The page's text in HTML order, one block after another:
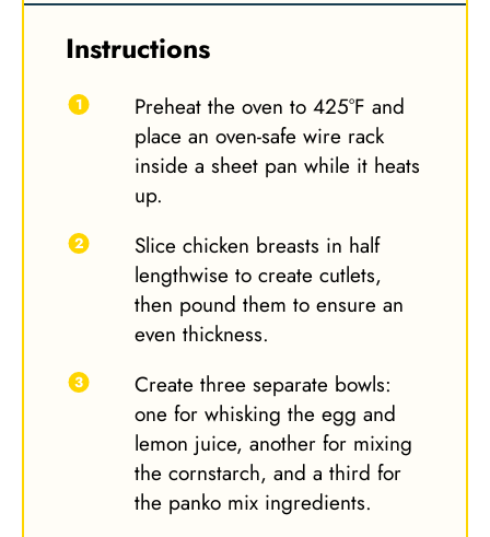
Instructions
Preheat the oven to 425°F and
place an oven-safe wire rack
inside a sheet pan while it heats
up.
Slice chicken breasts in half
lengthwise to create cutlets,
then pound them to ensure an
even thickness.
Create three separate bowls:
one for whisking the egg and
lemon juice, another for mixing
the cornstarch, and a third for
the panko mix ingredients.